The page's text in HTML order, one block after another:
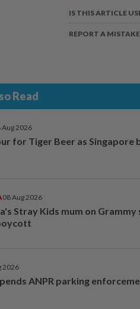
IS THIS ARTICLE
REPORT A MISTAKE
Read
Aug 2026
for Tiger Beer as
08 Aug 2026
Stray Kids mum on Grammy
2026
ANPR parking